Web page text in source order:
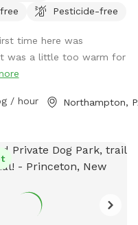
Pesticide-free
time here was
was a little too warm for
/ hour Northampton,